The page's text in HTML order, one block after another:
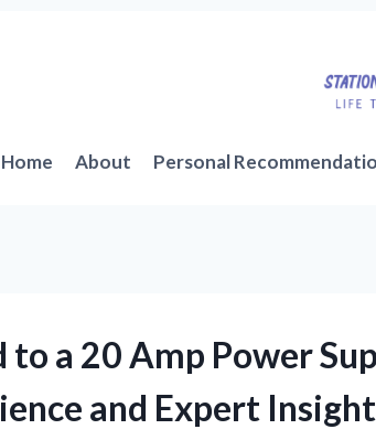
Home About Personal
to a 20 Amp Power
and Expert